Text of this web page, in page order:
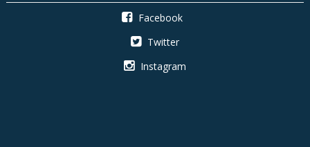
Facebook
Twitter
Instagram